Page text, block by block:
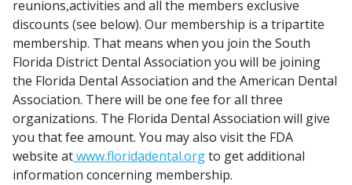
reunions,activities and all the members exclusive
discounts (see below). Our membership is a tripartite
membership. That means when you join the South
Florida District Dental Association you will be joining
the Florida Dental Association and the American Dental
Association. There will be one fee for all three
organizations. The Florida Dental Association will give
you that fee amount. You may also visit the FDA
website atwww.floridadental.orgto get additional
information concerning membership.